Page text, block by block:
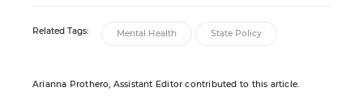
Related Tags: Mental Health State Policy
Arianna Prothero, Assistant Editor contributed to this article.